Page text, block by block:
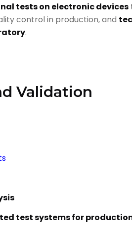
tests on electronic devices
control in production, and
.
Validation
test systems for